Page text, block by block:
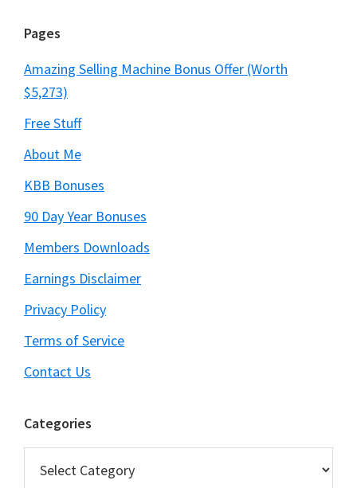
Pages
Amazing Selling Machine Bonus Offer (Worth
$5,273)
Free Stuff
About Me
KBB Bonuses
90 Day Year Bonuses
Members Downloads
Earnings Disclaimer
Privacy Policy
Terms of Service
Contact Us
Categories